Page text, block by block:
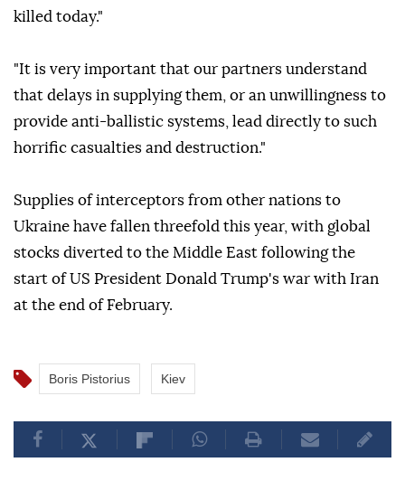
killed today."
"It is very important that our partners understand
that delays in supplying them, or an unwillingness to
provide anti-ballistic systems, lead directly to such
horrific casualties and destruction."
Supplies of interceptors from other nations to
Ukraine have fallen threefold this year, with global
stocks diverted to the Middle East following the
start of US President Donald Trump's war with Iran
at the end of February.
Boris Pistorius Kiev